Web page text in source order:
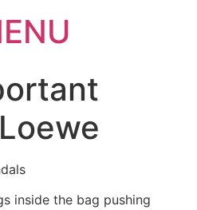
inside the bag pushing